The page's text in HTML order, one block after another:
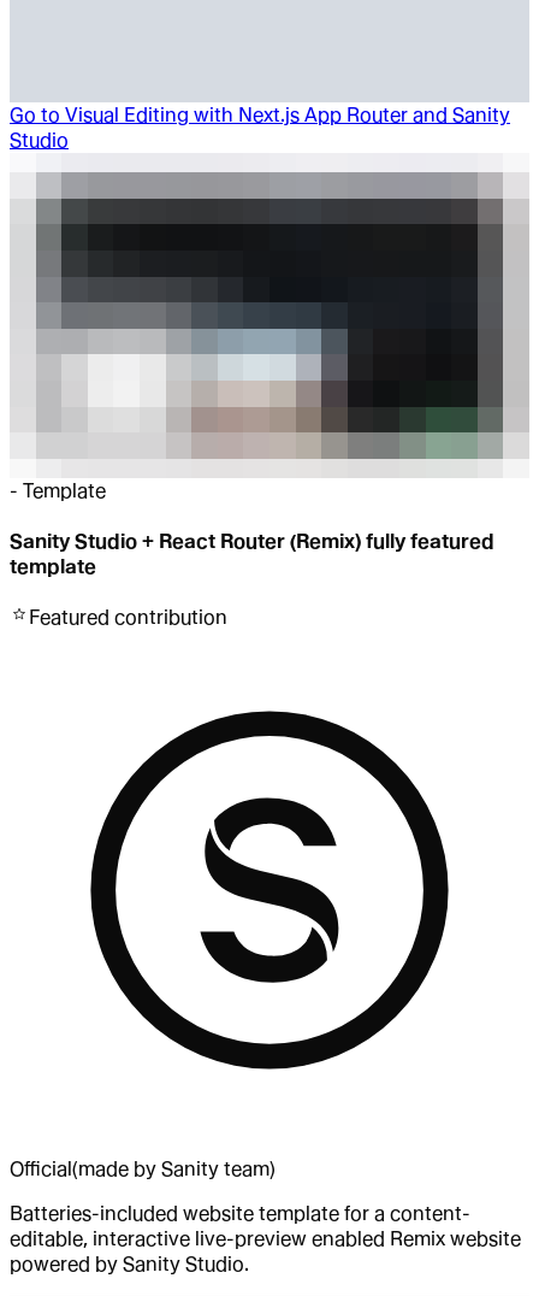
Go to Visual Editing with Next.js App Router and Sanity
Studio
- Template
Sanity Studio + React Router (Remix) fully featured
template
Featured contribution
Official (made by Sanity team)
Batteries-included website template for a content-
editable, interactive live-preview enabled Remix website
powered by Sanity Studio.